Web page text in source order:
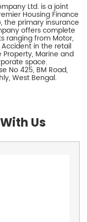
Ltd. is a joint
Housing Finance
the primary insurance
offers complete
ranging from Motor,
in the retail
Marine and
space.
No 425, BM Road,
West Bengal.
Us